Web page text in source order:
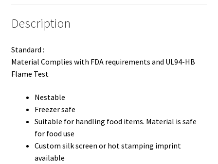
Description
Standard :
Material Complies with FDA requirements and UL94-HB
Flame Test
Nestable
Freezer safe
Suitable for handling food items. Material is safe
for food use
Custom silk screen or hot stamping imprint
available